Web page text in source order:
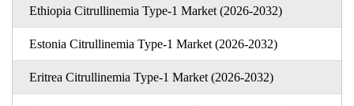
Ethiopia Citrullinemia Type-1 Market (2026-2032)
Estonia Citrullinemia Type-1 Market (2026-2032)
Eritrea Citrullinemia Type-1 Market (2026-2032)